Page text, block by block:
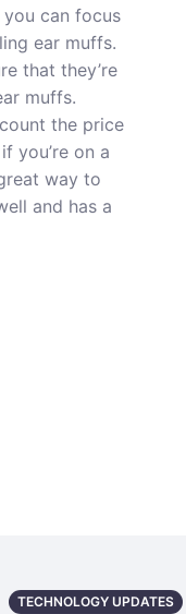
can focus
ear muffs.
that they’re
muffs.
the price
you’re on a
way to
and has a
TECHNOLOGY UPDATES